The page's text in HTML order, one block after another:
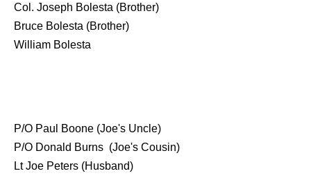
Col. Joseph Bolesta (Brother)
Bruce Bolesta (Brother)
William Bolesta
P/O Paul Boone (Joe's Uncle)
P/O Donald Burns (Joe's Cousin)
Lt Joe Peters (Husband)